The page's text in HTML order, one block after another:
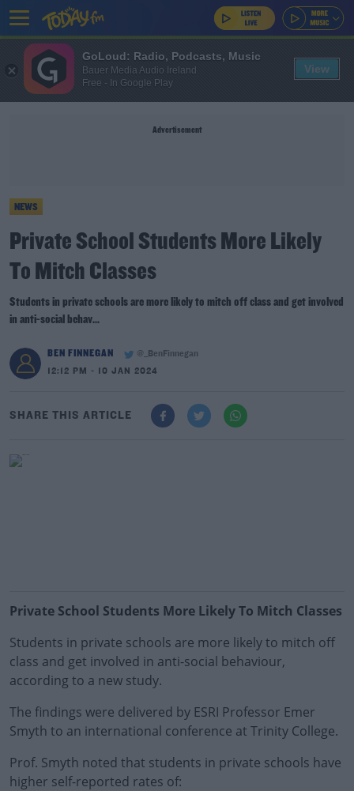
Advertisement
NEWS
Private School Students More Likely
To Mitch Classes
Students in private schools are more likely to mitch off class and get involved
in anti-social behav...
BEN FINNEGAN
@_BenFinnegan
12:12 PM - 10 JAN 2024
SHARE THIS ARTICLE
Private School Students More Likely To Mitch Classes
Students in private schools are more likely to mitch off
class and get involved in anti-social behaviour,
according to a new study.
The findings were delivered by ESRI Professor Emer
Smyth to an international conference at Trinity College.
Prof. Smyth noted that students in private schools have
higher self-reported rates of:
GoLoud: Radio, Podcasts, Music
Bauer Media Audio Ireland
Free - In Google Play
View